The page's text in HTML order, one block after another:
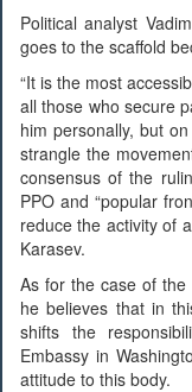
Political analyst
goes to the scaffold
“It is the most
all those who secure
him personally, but
strangle the
consensus of the
PPO and “popular
reduce the activity of
Karasev.
As for the case of the
he believes that in
shifts the
Embassy in
attitude to this body.